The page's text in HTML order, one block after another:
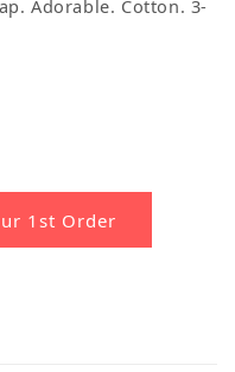
Adorable. Cotton. 3-
1st Order